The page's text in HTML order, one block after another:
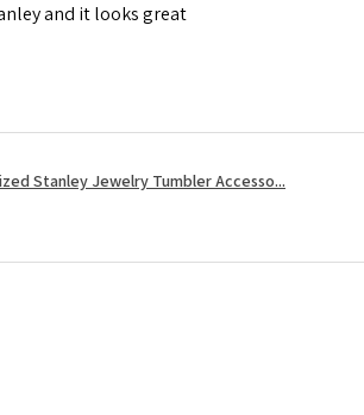
and it looks great
Stanley Jewelry Tumbler Accesso...